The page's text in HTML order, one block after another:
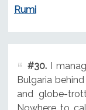
Rumi
#30.I
Bulgaria
and globe-
Nowhere to